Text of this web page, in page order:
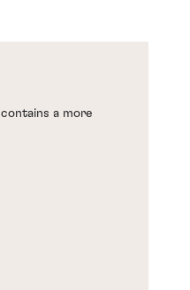
contains a more